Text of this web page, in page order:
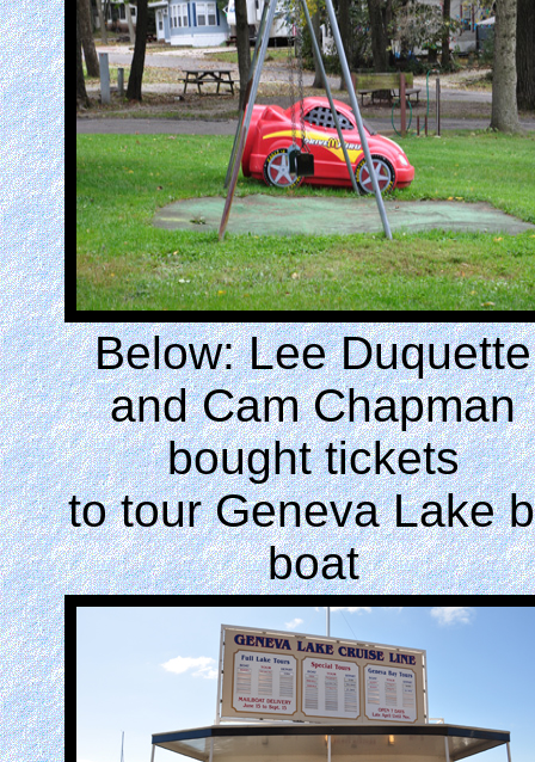
Below: Lee Duquette
and Cam Chapman
bought tickets
to tour Geneva Lake
boat